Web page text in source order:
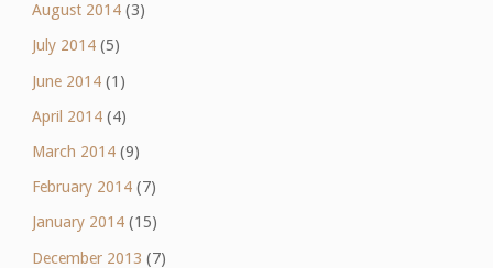
August 2014(3)
July 2014(5)
June 2014(1)
April 2014(4)
March 2014(9)
February 2014(7)
January 2014(15)
December 2013 (7)